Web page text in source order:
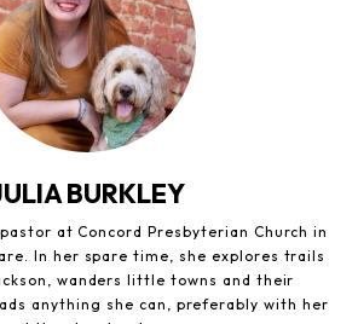
BURKLEY
at Concord Presbyterian Church in
In her spare time, she explores trails
wanders little towns and their
anything she can, preferably with her